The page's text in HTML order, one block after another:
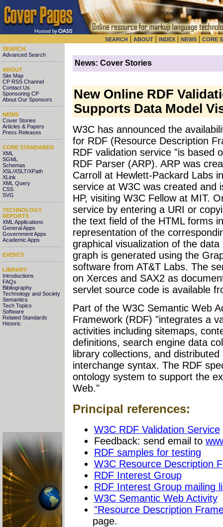
SEARCH | ABOUT | INDEX | NEWS | CORE
SEARCH
Advanced Search
ABOUT
Site Map
CP RSS Channel
Contact Us
Sponsoring CP
About Our Sponsors
NEWS
Cover Stories
Articles & Papers
Press Releases
CORE STANDARDS
XML
SGML
Schemas
XSL/XSLT/XPath
XLink
XML Query
CSS
SVG
TECHNOLOGY
REPORTS
XML Applications
General Apps
Government Apps
Academic Apps
EVENTS
LIBRARY
Introductions
FAQs
Bibliography
Technology and Society
Semantics
Tech Topics
Software
Related Standards
Historic
News: Cover Stories
New Online RDF
Supports Data Model
W3C has announced the
for RDF (Resource Description
RDF validation service "is based
RDF Parser (ARP). ARP was
Carroll at Hewlett-Packard Labs
service at W3C was created and
HP, visiting W3C Fellow at MIT.
service by entering a URI or
the text field of the HTML forms
representation of the
graphical visualization of the
graph is generated using the
software from AT&T Labs. The
on Xerces and SAX2 as
servlet source code is available
Part of the W3C Semantic Web
Framework (RDF) "integrates a
activities including sitemaps,
definitions, search engine data
library collections, and
interchange syntax. The RDF
ontology system to support the
Web."
Principal references:
W3C RDF Validation Service
Feedback: send email to
RDF samples for testing
W3C Resource Description
RDF Interest Group
RDF Interest Group mailing
W3C Semantic Web Activity
"Resource Description
page.